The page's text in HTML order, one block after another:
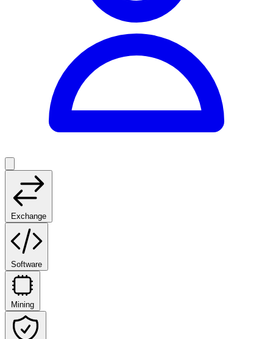
Exchange
Software
Mining